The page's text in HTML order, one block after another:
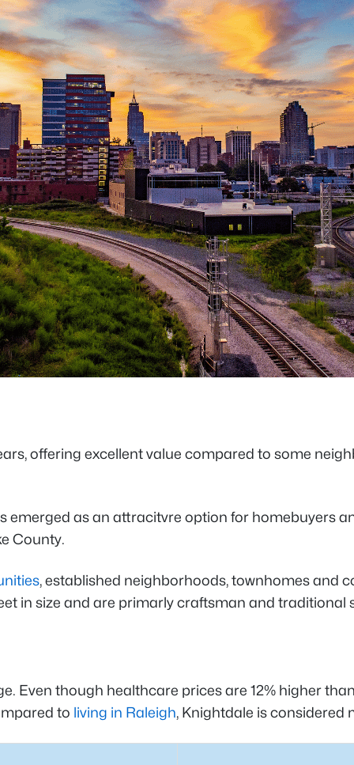
offering excellent value compared to some
as an attracitvre option for homebuyers
County.
, established neighborhoods, townhomes and
in size and are primarly craftsman and traditional
Even though healthcare prices are 12% higher
to living in Raleigh, Knightdale is considered